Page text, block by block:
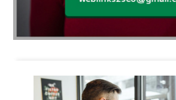
Business